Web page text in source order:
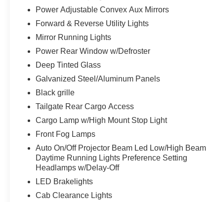
WHY CHOOSE BRIGGS in historic Fort
Scott?
Why should you buy from Briggs Ft. Scott? Russ
and his wife Ilene have been in business for over
in Manhattan KS and have grown to 15 stores
throughout Kansas. They have recently been
voted the #1 dealership in Kansas by providing
vehicle you purchase but also the way you
purchase it. Our unmatched service and diverse
new and pre-owned inventory have set us apart
as the preferred dealer in Ft. Scott.
Power Adjustable Convex Aux Mirrors
Forward & Reverse Utility Lights
Mirror Running Lights
Power Rear Window w/Defroster
Deep Tinted Glass
Galvanized Steel/Aluminum Panels
Black grille
Tailgate Rear Cargo Access
Cargo Lamp w/High Mount Stop Light
Front Fog Lamps
Auto On/Off Projector Beam Led Low/High Beam
Daytime Running Lights Preference Setting
Headlamps w/Delay-Off
LED Brakelights
Cab Clearance Lights